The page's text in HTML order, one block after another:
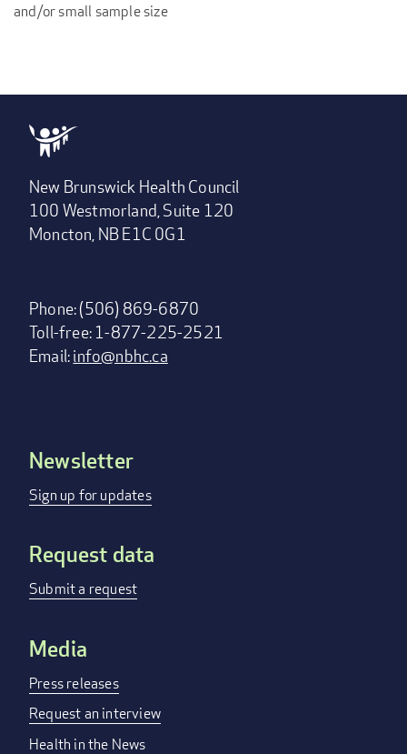
and/or small sample size
New Brunswick Health Council
100 Westmorland, Suite 120
Moncton, NB E1C 0G1
Phone: (506) 869-6870
Toll-free: 1-877-225-2521
Email:info@nbhc.ca
Footer
menu
Newsletter
Sign up for updates
Request data
Submit a request
Media
Press releases
Request an interview
Health in the News